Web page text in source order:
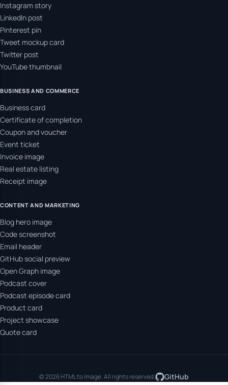
Instagram story
LinkedIn post
Pinterest pin
Tweet mockup card
Twitter post
YouTube thumbnail
BUSINESS AND COMMERCE
Business card
Certificate of completion
Coupon and voucher
Event ticket
Invoice image
Real estate listing
Receipt image
CONTENT AND MARKETING
Blog hero image
Code screenshot
Email header
GitHub social preview
Open Graph image
Podcast cover
Podcast episode card
Product card
Project showcase
Quote card
© 2026 HTML to Image. All rights reserved. GitHub